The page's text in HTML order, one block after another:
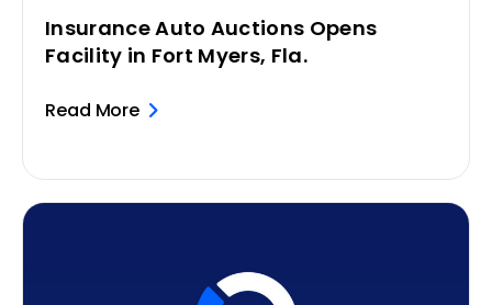
Insurance Auto Auctions Opens
Facility in Fort Myers, Fla.
Read More